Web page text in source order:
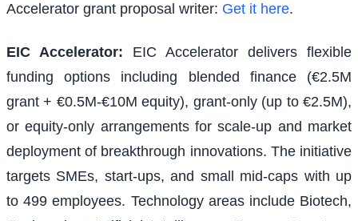
Accelerator grant proposal writer: Get it here.
EIC Accelerator:
EIC Accelerator delivers flexible
funding options including blended finance (€2.5M
grant + €0.5M-€10M equity), grant-only (up to €2.5M),
or equity-only arrangements for scale-up and market
deployment of breakthrough innovations. The initiative
targets SMEs, start-ups, and small mid-caps with up
to 499 employees. Technology areas include Biotech,